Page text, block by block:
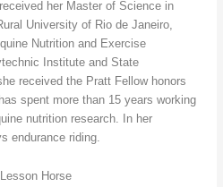
her Master of Science in
University of Rio de Janeiro,
Nutrition and Exercise
Institute and State
received the Pratt Fellow honors
spent more than 15 years working
nutrition research. In her
endurance riding.
Horse